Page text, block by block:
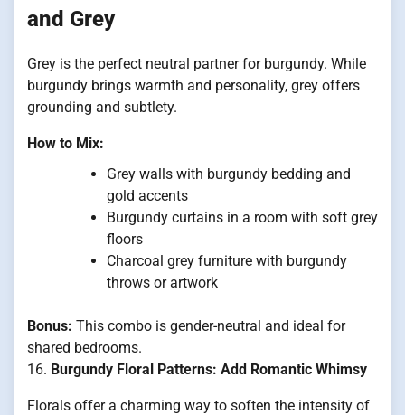
and Grey
Grey is the perfect neutral partner for burgundy. While
burgundy brings warmth and personality, grey offers
grounding and subtlety.
How to Mix:
Grey walls with burgundy bedding and
gold accents
Burgundy curtains in a room with soft grey
floors
Charcoal grey furniture with burgundy
throws or artwork
Bonus: This combo is gender-neutral and ideal for
shared bedrooms.
16. Burgundy Floral Patterns: Add Romantic Whimsy
Florals offer a charming way to soften the intensity of